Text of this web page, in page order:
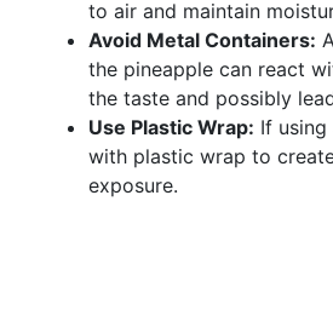
to air and maintain
Avoid Metal Containers:
the pineapple can react
the taste and possibly
Use Plastic Wrap: If
with plastic wrap to
exposure.